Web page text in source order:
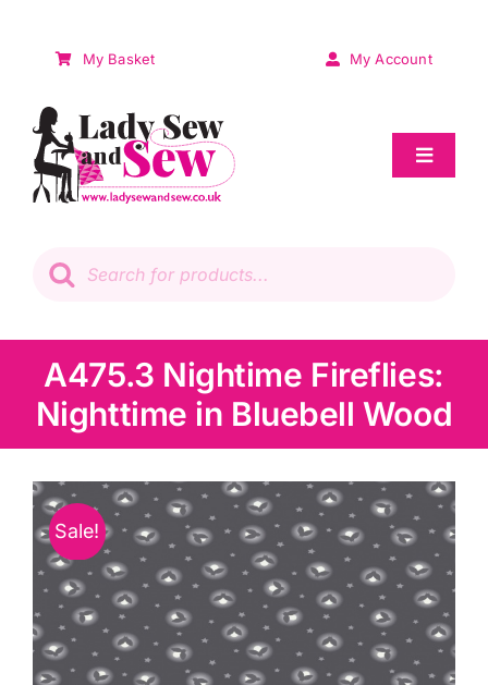
My Basket My Account
Toggle
Patchwork
Knitting & Crochet
Haberdashery
Sewing Machines
Dress & Upholstery
search
A475.3 Nightime Fireflies:
Nighttime in Bluebell Wood
Sale!